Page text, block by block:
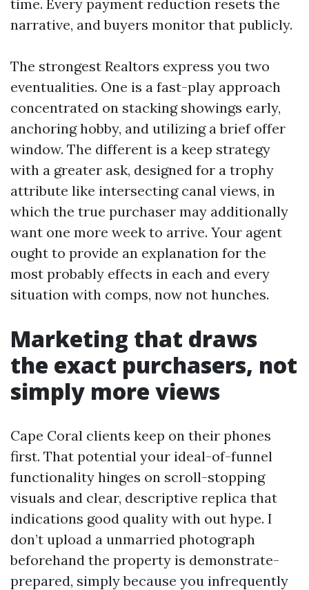
time. Every payment reduction resets the
narrative, and buyers monitor that publicly.
The strongest Realtors express you two
eventualities. One is a fast-play approach
concentrated on stacking showings early,
anchoring hobby, and utilizing a brief offer
window. The different is a keep strategy
with a greater ask, designed for a trophy
attribute like intersecting canal views, in
which the true purchaser may additionally
want one more week to arrive. Your agent
ought to provide an explanation for the
most probably effects in each and every
situation with comps, now not hunches.
Marketing that draws
the exact purchasers, not
simply more views
Cape Coral clients keep on their phones
first. That potential your ideal-of-funnel
functionality hinges on scroll-stopping
visuals and clear, descriptive replica that
indications good quality with out hype. I
don’t upload a unmarried photograph
beforehand the property is demonstrate-
prepared, simply because you infrequently